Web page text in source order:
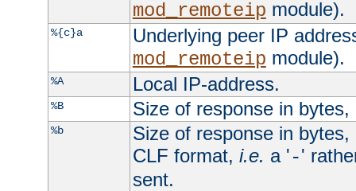
mod_remoteip module).
%{c}a
Underlying peer IP
mod_remoteip module).
%A Local IP-address.
%B Size of response in
%b
Size of response in
CLF format, i.e. a '-'
sent.